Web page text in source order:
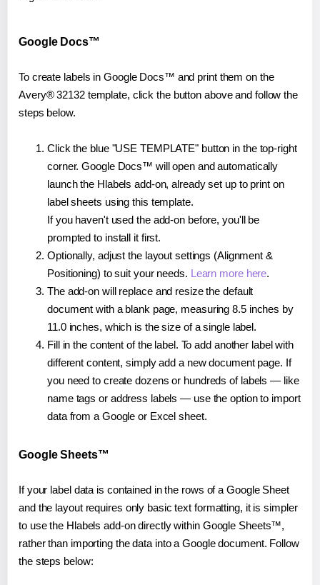
Google Docs™
To create labels in Google Docs™ and print them on the
Avery® 32132 template, click the button above and follow the
steps below.
Click the blue "USE TEMPLATE" button in the top-right
corner. Google Docs™ will open and automatically
launch the Hlabels add-on, already set up to print on
label sheets using this template.
If you haven't used the add-on before, you'll be
prompted to install it first.
Optionally, adjust the layout settings (Alignment &
Positioning) to suit your needs. Learn more here.
The add-on will replace and resize the default
document with a blank page, measuring 8.5 inches by
11.0 inches, which is the size of a single label.
Fill in the content of the label. To add another label with
different content, simply add a new document page. If
you need to create dozens or hundreds of labels — like
name tags or address labels — use the option to import
data from a Google or Excel sheet.
Google Sheets™
If your label data is contained in the rows of a Google Sheet
and the layout requires only basic text formatting, it is simpler
to use the Hlabels add-on directly within Google Sheets™,
rather than importing the data into a Google document. Follow
the steps below: